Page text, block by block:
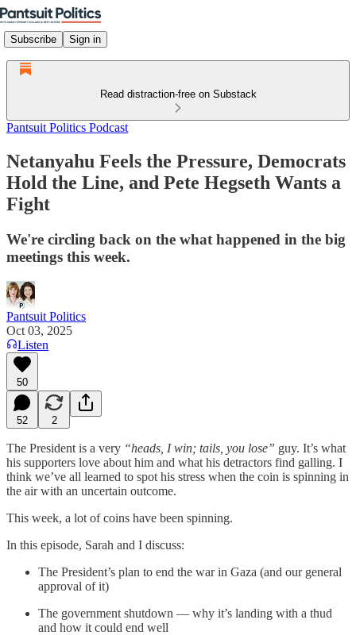
Subscribe Sign in
Read distraction-free on Substack
Pantsuit Politics Podcast
Netanyahu Feels the Pressure, Democrats
Hold the Line, and Pete Hegseth Wants a
Fight
We're circling back on the what happened in the big
meetings this week.
Pantsuit Politics
Oct 03, 2025
Listen
50
52 2
The President is a very “heads, I win; tails, you lose” guy. It’s what
his supporters love about him and what his detractors find galling. I
think we’ve all learned to spot his stress when the coin is spinning in
the air with an uncertain outcome.
This week, a lot of coins have been spinning.
In this episode, Sarah and I discuss:
The President’s plan to end the war in Gaza (and our general
approval of it)
The government shutdown — why it’s landing with a thud
and how it could end well